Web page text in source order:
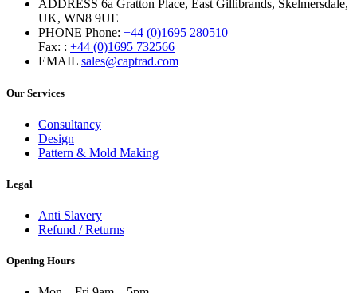
ADDRESS 6a Gratton Place, East Gillibrands, Skelmersdale,
UK, WN8 9UE
PHONE Phone: +44 (0)1695 280510
Fax: : +44 (0)1695 732566
EMAIL sales@captrad.com
Our Services
Consultancy
Design
Pattern & Mold Making
Legal
Anti Slavery
Refund / Returns
Opening Hours